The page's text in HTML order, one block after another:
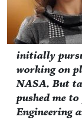
initially
working on
NASA. But
pushed me
Engineering